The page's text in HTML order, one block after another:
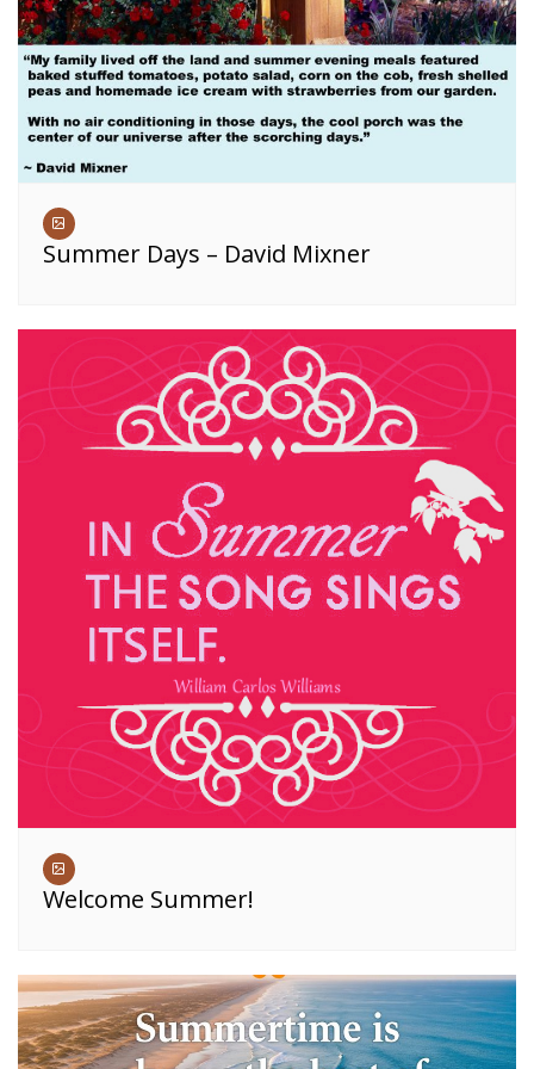
Summer Days – David Mixner
Welcome Summer!